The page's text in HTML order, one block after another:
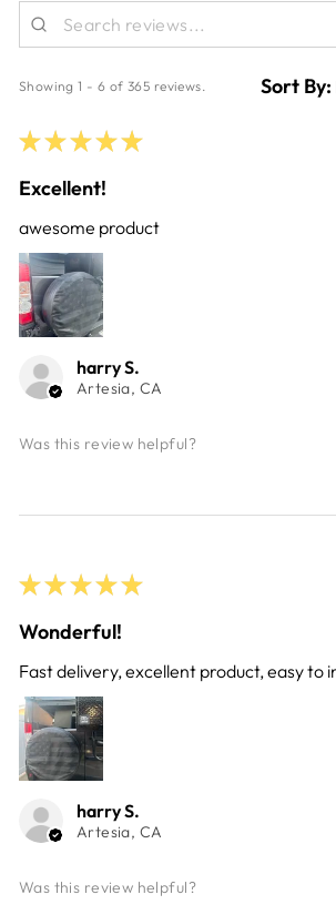
Showing 1 - 6 of 365 reviews. Sort By:
★ ★ ★ ★ ★
Excellent!
awesome product
harry S.
Artesia, CA
Was this review helpful?
★ ★ ★ ★ ★
Wonderful!
Fast delivery, excellent product, easy to
harry S.
Artesia, CA
Was this review helpful?